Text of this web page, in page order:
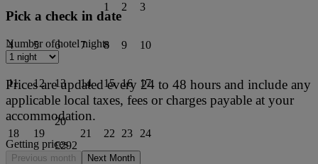
1 2 3
4 5 6 7 8 9 10
11 12 13 14 15 16 17
18 19
20
£292
21 22 23 24
Pick a check in date
Number of hotel nights
Prices are updated every 24 to 48 hours and include any
applicable local taxes, fees or charges payable at your
accommodation.
Getting prices
Previous month Next Month